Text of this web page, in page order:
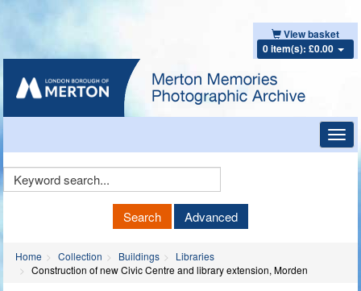
View basket
0 item(s): £0.00
Keyword
Search Advanced
Home Collection Buildings
Libraries
Construction of new Civic Centre and library extension, Morden